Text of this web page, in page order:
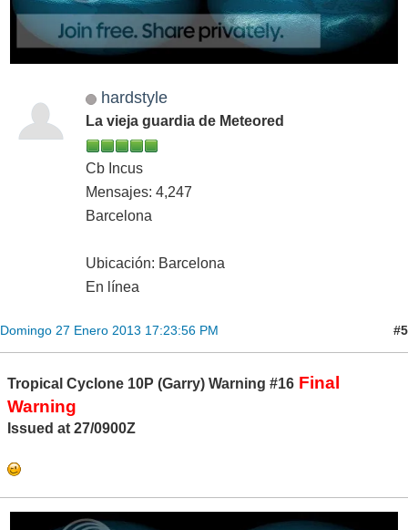
hardstyle
La vieja guardia de Meteored
Cb Incus
Mensajes: 4,247
Barcelona
Ubicación: Barcelona
En línea
Domingo 27 Enero 2013 17:23:56 PM #5
Tropical Cyclone 10P (Garry) Warning #16 Final
Warning
Issued at 27/0900Z